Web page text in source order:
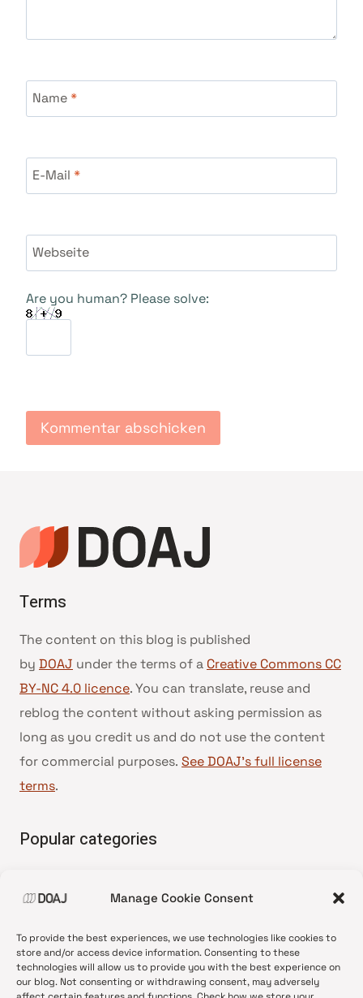
Manage Cookie Consent
To provide the best experiences, we use technologies like cookies to
store and/or access device information. Consenting to these
technologies will allow us to provide you with the best experience on
our blog. Not consenting or withdrawing consent, may adversely
Name*
E-Mail *
Webseite
Are you human? Please solve:
Terms
The content on this blog is published
by DOAJ under the terms of a Creative Commons CC
BY-NC 4.0 licence. You can translate, reuse and
reblog the content without asking permission as
long as you credit us and do not use the content
for commercial purposes. See DOAJ’s full license
terms.
Popular categories
•News update
•Open Access
•DOAJ Ambassadors